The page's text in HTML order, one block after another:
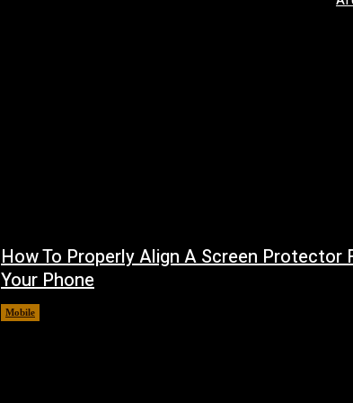
How To Properly Align A Screen Protector
Your Phone
Mobile